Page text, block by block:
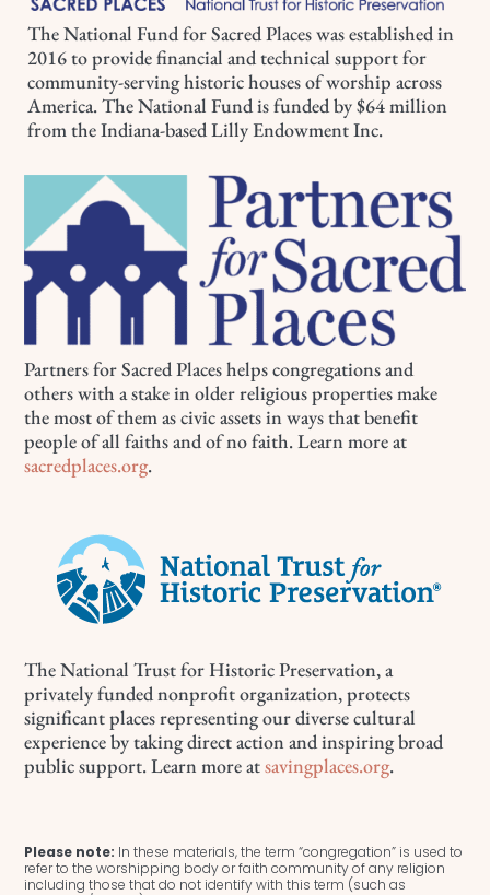
The National Fund for Sacred Places was established in
2016 to provide financial and technical support for
community-serving historic houses of worship across
America. The National Fund is funded by $64 million
from the Indiana-based Lilly Endowment Inc.
Partners for Sacred Places helps congregations and
others with a stake in older religious properties make
the most of them as civic assets in ways that benefit
people of all faiths and of no faith. Learn more at
sacredplaces.org.
The National Trust for Historic Preservation, a
privately funded nonprofit organization, protects
significant places representing our diverse cultural
experience by taking direct action and inspiring broad
public support. Learn more atsavingplaces.org.
Please note: In these materials, the term “congregation” is used to
refer to the worshipping body or faith community of any religion
including those that do not identify with this term (such as